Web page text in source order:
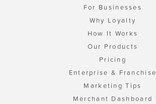
For Businesses
Why Loyalty
How It Works
Our Products
Pricing
Enterprise & Franchise
Marketing Tips
Merchant Dashboard